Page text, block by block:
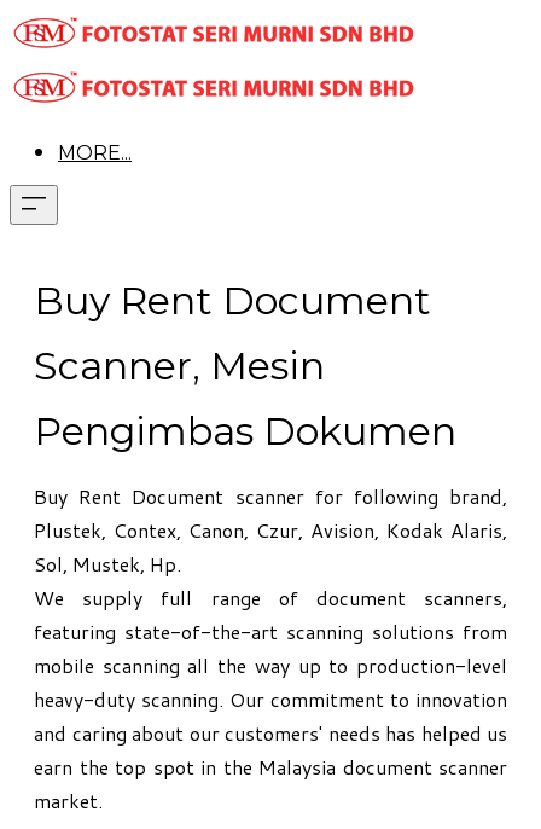
MORE...
Buy Rent Document
Scanner, Mesin
Pengimbas Dokumen
Buy Rent Document scanner for following brand,
Plustek, Contex, Canon, Czur, Avision, Kodak Alaris,
Sol, Mustek, Hp.
We supply full range of document scanners,
featuring state-of-the-art scanning solutions from
mobile scanning all the way up to production-level
heavy-duty scanning. Our commitment to innovation
and caring about our customers' needs has helped us
earn the top spot in the Malaysia document scanner
market.